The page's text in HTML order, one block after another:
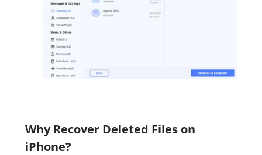
Why Recover Deleted Files on
iPhone?